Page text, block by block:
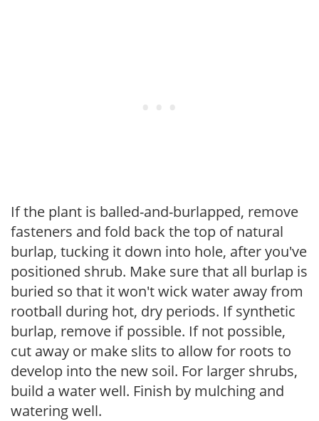
If the plant is balled-and-burlapped, remove
fasteners and fold back the top of natural
burlap, tucking it down into hole, after you've
positioned shrub. Make sure that all burlap is
buried so that it won't wick water away from
rootball during hot, dry periods. If synthetic
burlap, remove if possible. If not possible,
cut away or make slits to allow for roots to
develop into the new soil. For larger shrubs,
build a water well. Finish by mulching and
watering well.